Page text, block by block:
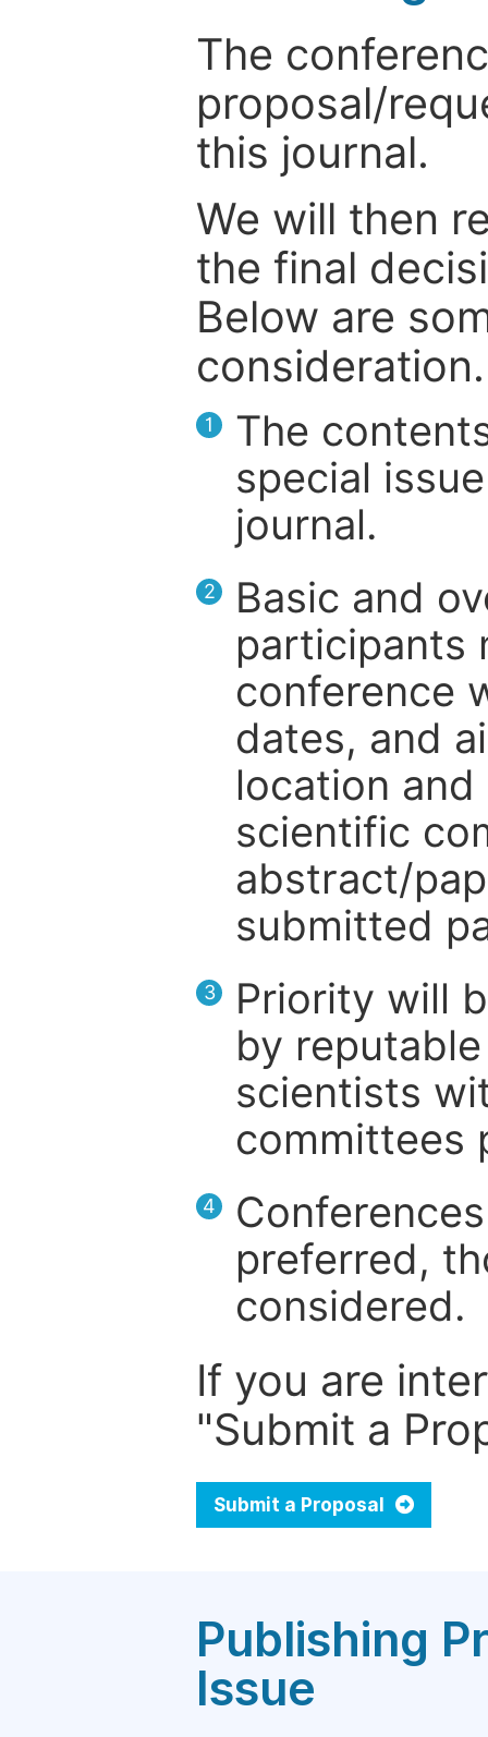
The
proposal/
this journal.
We will then
the final
Below are
consideration.
1
The
special
journal.
2
Basic and
participants
conference
dates, and
location
scientific
abstract/
submitted
3
Priority will
by
scientists
committees
4
preferred,
considered.
If you are
"Submit a
Submit a Proposal
Publishing
Issue